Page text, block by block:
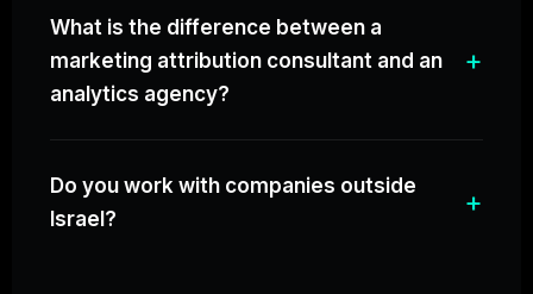
What is the difference between a
marketing attribution consultant and an
analytics agency?
Do you work with companies outside
Israel?